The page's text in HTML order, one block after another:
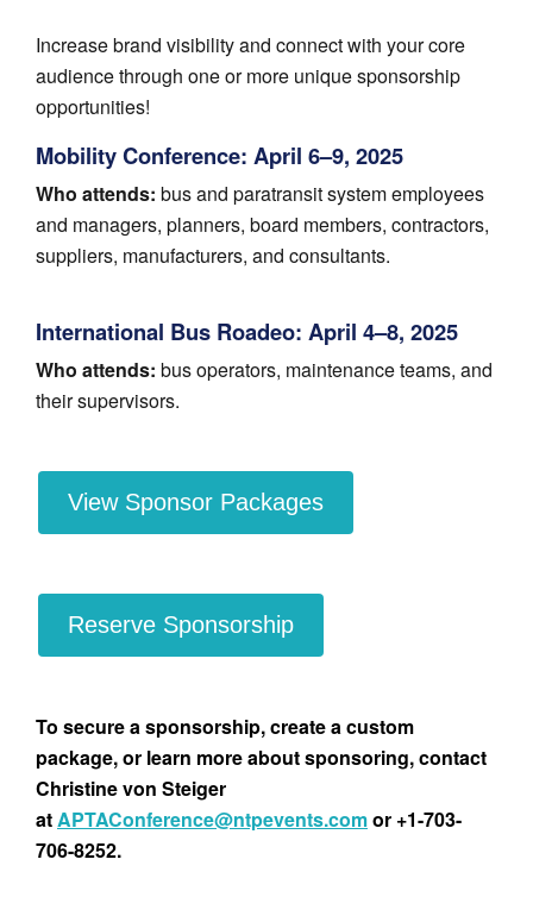
Increase brand visibility and connect with your core
audience through one or more unique sponsorship
opportunities!
Mobility Conference: April 6–9, 2025
Who attends: bus and paratransit system employees
and managers, planners, board members, contractors,
suppliers, manufacturers, and consultants.
International Bus Roadeo: April 4–8, 2025
Who attends: bus operators, maintenance teams, and
their supervisors.
View Sponsor Packages
Reserve Sponsorship
To secure a sponsorship, create a custom
package, or learn more about sponsoring, contact
Christine von Steiger
at APTAConference@ntpevents.comor +1-703-
706-8252.